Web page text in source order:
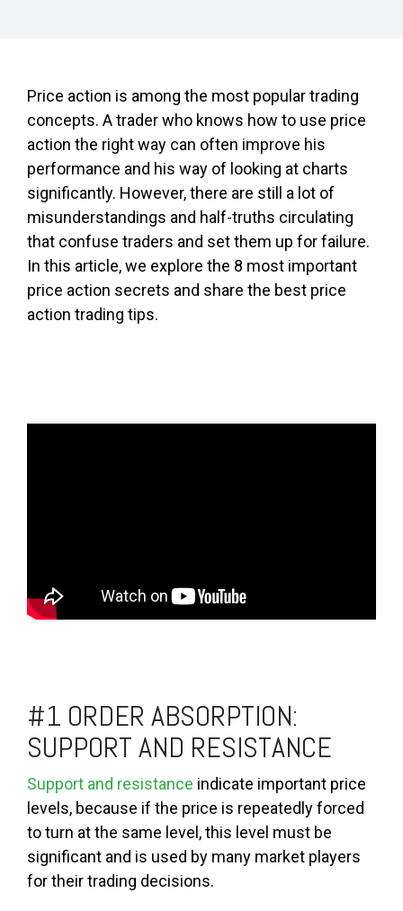
Price action is among the most popular trading
concepts. A trader who knows how to use price
action the right way can often improve his
performance and his way of looking at charts
significantly. However, there are still a lot of
misunderstandings and half-truths circulating
that confuse traders and set them up for failure.
In this article, we explore the 8 most important
price action secrets and share the best price
action trading tips.
#1 ORDER ABSORPTION:
SUPPORT AND RESISTANCE
Support and resistance indicate important price
levels, because if the price is repeatedly forced
to turn at the same level, this level must be
significant and is used by many market players
for their trading decisions.